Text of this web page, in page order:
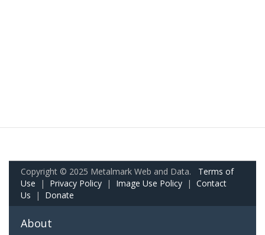
Copyright © 2025 Metalmark Web and Data. Terms of
Use | Privacy Policy | Image Use Policy | Contact
Us | Donate
About